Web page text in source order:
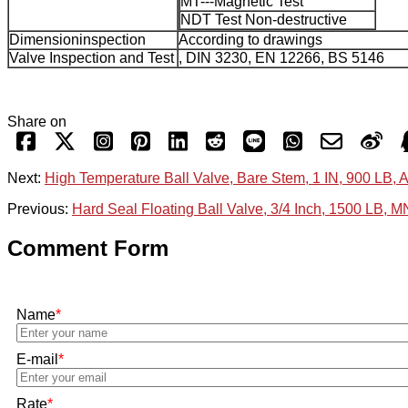
NDT Test Non-destructive
Dimensioninspection
According to drawings
Valve Inspection and Test , DIN 3230, EN 12266, BS 5146
Share on
Next: High Temperature Ball Valve, Bare Stem, 1 IN, 900 LB,
Previous: Hard Seal Floating Ball Valve, 3/4 Inch, 1500 LB,
Comment Form
Name*
E-mail *
Rate*